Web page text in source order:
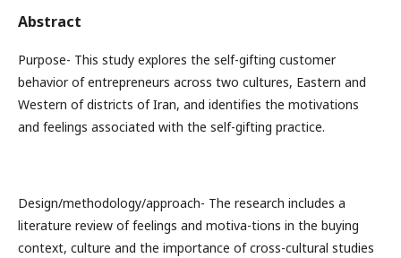
Abstract
Purpose- This study explores the self-gifting customer
behavior of entrepreneurs across two cultures, Eastern and
Western of districts of Iran, and identifies the motivations
and feelings associated with the self-gifting practice.
Design/methodology/approach- The research includes a
literature review of feelings and motiva-tions in the buying
context, culture and the importance of cross-cultural studies